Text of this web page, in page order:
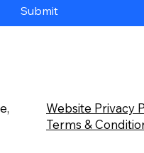
Submit
Website Privacy
Terms &